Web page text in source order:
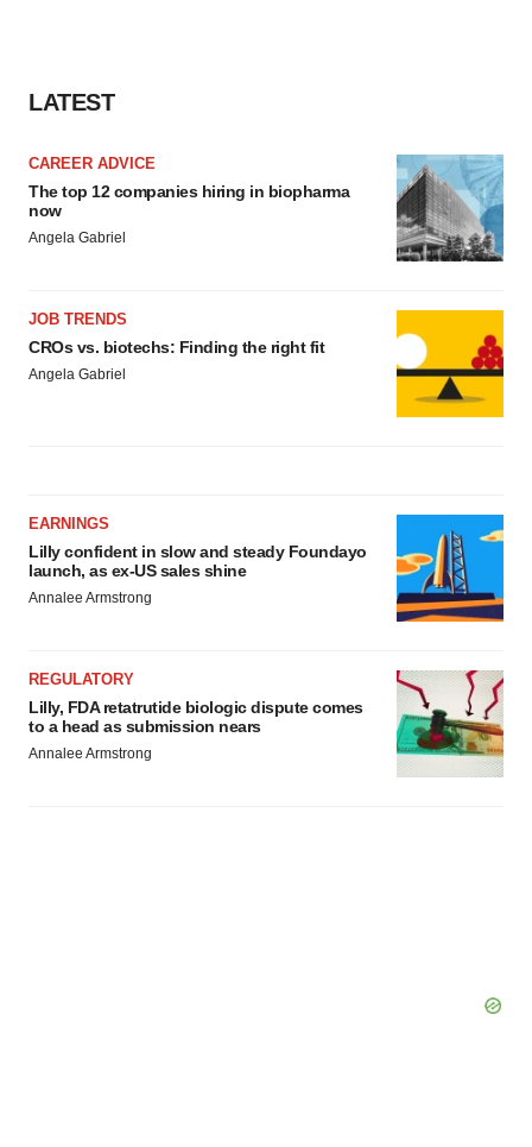
LATEST
CAREER ADVICE
The top 12 companies hiring in biopharma
now
Angela Gabriel
JOB TRENDS
CROs vs. biotechs: Finding the right fit
Angela Gabriel
EARNINGS
Lilly confident in slow and steady Foundayo
launch, as ex-US sales shine
Annalee Armstrong
REGULATORY
Lilly, FDA retatrutide biologic dispute comes
to a head as submission nears
Annalee Armstrong